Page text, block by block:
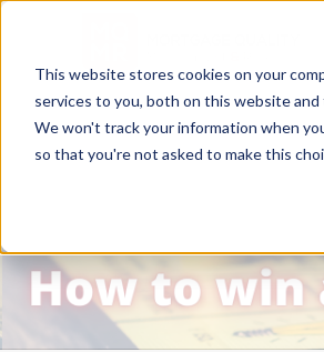
This website stores cookies on your
services to you, both on this website
We won't track your information when
so that you're not asked to make this